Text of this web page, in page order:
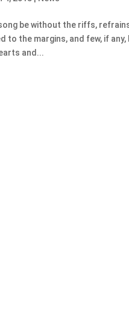
be without the riffs,
to the margins, and few, if
and...